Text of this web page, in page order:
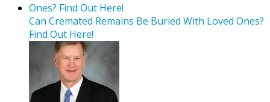
Can Cremated Remains Be Buried With Loved Ones?
Find Out Here!